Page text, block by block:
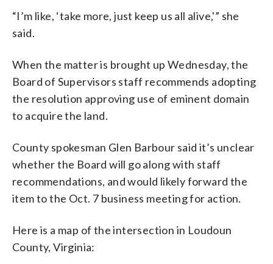
“I’m like, ‘take more, just keep us all alive,'” she
said.
When the matter is brought up Wednesday, the
Board of Supervisors staff recommends adopting
the resolution approving use of eminent domain
to acquire the land.
County spokesman Glen Barbour said it’s unclear
whether the Board will go along with staff
recommendations, and would likely forward the
item to the Oct. 7 business meeting for action.
Here is a map of the intersection in Loudoun
County, Virginia: